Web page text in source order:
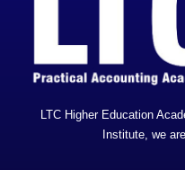
LTC Higher Education
Institute, we